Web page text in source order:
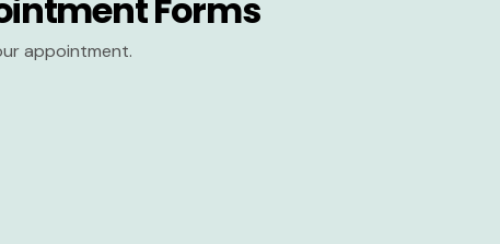
Forms
appointment.